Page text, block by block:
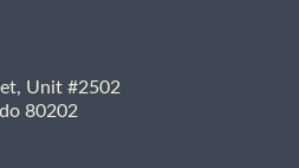
Unit #2502
80202